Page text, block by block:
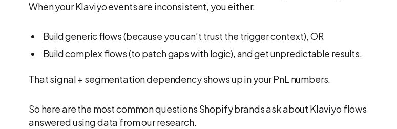
When your Klaviyo events are inconsistent, you either:
Build generic flows (because you can’t trust the trigger context), OR
Build complex flows (to patch gaps with logic), and get unpredictable results.
That signal + segmentation dependency shows up in your PnL numbers.
So here are the most common questions Shopify brands ask about Klaviyo flows
answered using data from our research.